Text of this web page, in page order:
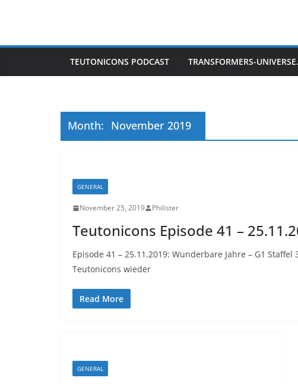
TEUTONICONS PODCAST TRANSFORMERS-
Month: November 2019
GENERAL
November 25, 2019 Philister
Teutonicons Episode 41 –
Episode 41 – 25.11.2019: Wunderbare Jahre – G1
Teutonicons wieder
Read More
GENERAL